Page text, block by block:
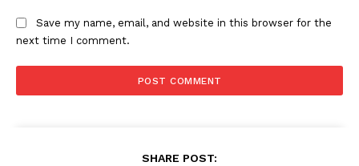
Save my name, email, and website in this browser for the
next time I comment.
SHARE POST: